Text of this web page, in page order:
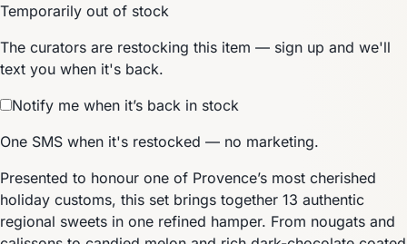
Temporarily out of stock
The curators are restocking this item — sign up and we'll
text you when it's back.
Notify me when it’s back in stock
One SMS when it's restocked — no marketing.
Presented to honour one of Provence’s most cherished
holiday customs, this set brings together 13 authentic
regional sweets in one refined hamper. From nougats and